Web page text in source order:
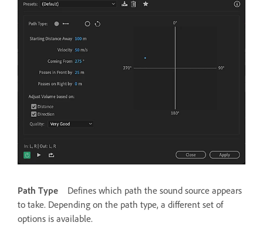
Path Type
Defines which path the sound source appears
to take. Depending on the path type, a different set of
options is available.